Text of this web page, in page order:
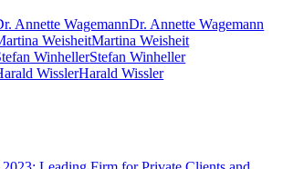
Dr. Annette Wagemann
Martina Weisheit
Stefan Winheller
Harald Wissler